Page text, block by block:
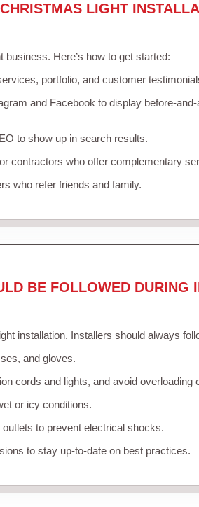
LIGHT
Here’s how to get started:
portfolio, and customer
and Facebook to display before-
to show up in search results.
contractors who offer complementary
who refer friends and family.
BE FOLLOWED DURING
installation. Installers should always
and gloves.
cords and lights, and avoid overloading
or icy conditions.
to prevent electrical shocks.
to stay up-to-date on best practices.